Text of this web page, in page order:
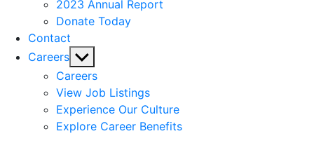
2023 Annual Report
Donate Today
Contact
Careers Show
sub
menu
Careers
View Job Listings
Experience Our Culture
Explore Career Benefits